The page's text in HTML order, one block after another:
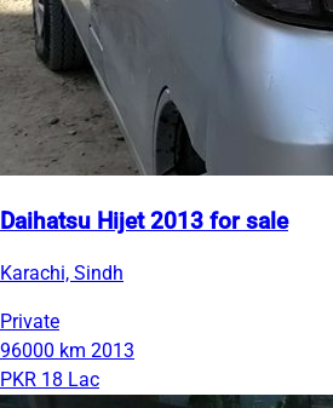
Daihatsu Hijet 2013 for sale
Karachi, Sindh
Private
96000 km 2013
PKR 18 Lac